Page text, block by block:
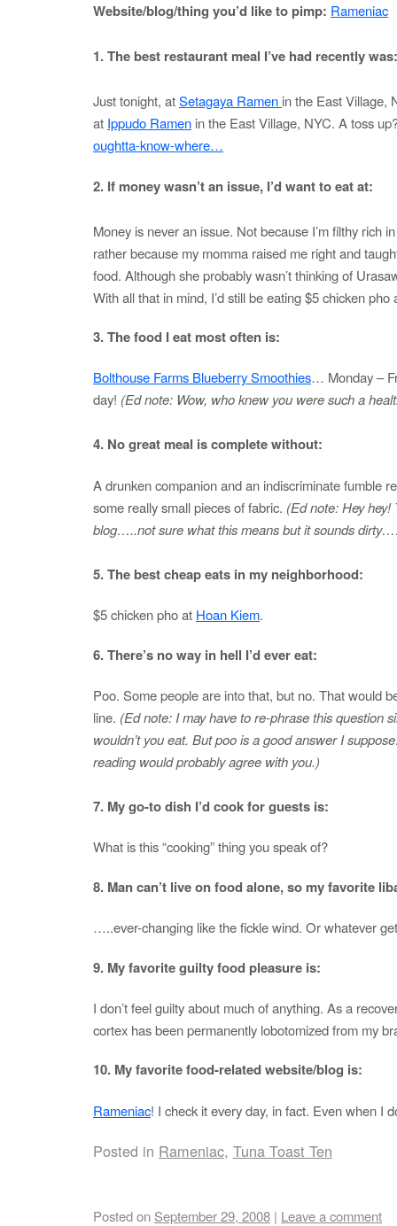
Website/blog/thing you’d like to pimp: Rameniac
1. The best restaurant meal I’ve had recently was:
Just tonight, atSetagaya Ramen in the East Village,
at Ippudo Ramen in the East Village, NYC. A toss
oughtta-know-where…
2. If money wasn’t an issue, I’d want to eat at:
Money is never an issue. Not because I’m filthy rich
rather because my momma raised me right and
food. Although she probably wasn’t thinking of
With all that in mind, I’d still be eating $5 chicken pho
3. The food I eat most often is:
Bolthouse Farms Blueberry Smoothies… Monday –
day! (Ed note: Wow, who knew you were such a
4. No great meal is complete without:
A drunken companion and an indiscriminate fumble
some really small pieces of fabric. (Ed note: Hey hey!
blog…..not sure what this means but it sounds
5. The best cheap eats in my neighborhood:
$5 chicken pho at Hoan Kiem.
6. There’s no way in hell I’d ever eat:
Poo. Some people are into that, but no. That would
line. (Ed note: I may have to re-phrase this question
wouldn’t you eat. But poo is a good answer I
reading would probably agree with you.)
7. My go-to dish I’d cook for guests is:
What is this “cooking” thing you speak of?
8. Man can’t live on food alone, so my favorite
…..ever-changing like the fickle wind. Or whatever
9. My favorite guilty food pleasure is:
I don’t feel guilty about much of anything. As a
cortex has been permanently lobotomized from my
10. My favorite food-related website/blog is:
Rameniac! I check it every day, in fact. Even when I
Posted in Rameniac, Tuna Toast Ten
Posted on September 29, 2008 | Leave a comment